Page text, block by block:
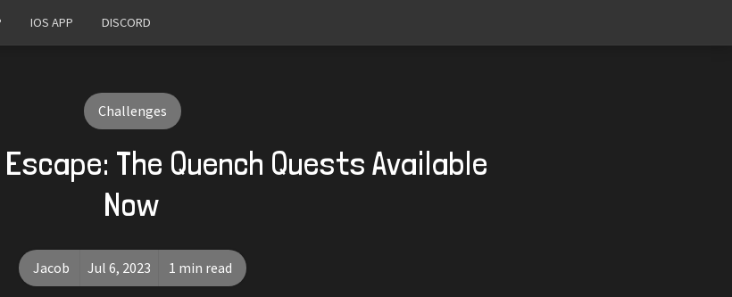
IOS APP DISCORD
Challenges
The Quench Quests Available
Now
Jacob Jul 6, 2023 1 min read